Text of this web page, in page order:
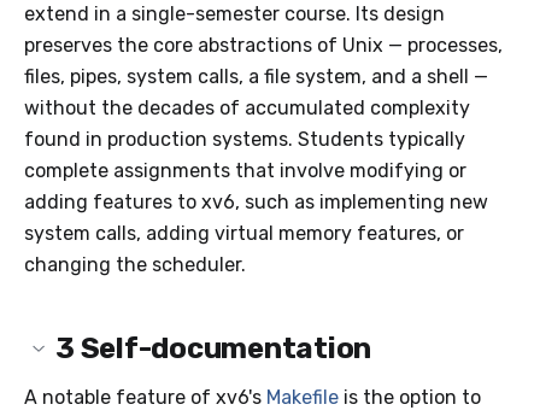
extend in a single-semester course. Its design
preserves the core abstractions of Unix — processes,
files, pipes, system calls, a file system, and a shell —
without the decades of accumulated complexity
found in production systems. Students typically
complete assignments that involve modifying or
adding features to xv6, such as implementing new
system calls, adding virtual memory features, or
changing the scheduler.
3 Self-documentation
A notable feature of xv6's Makefile is the option to